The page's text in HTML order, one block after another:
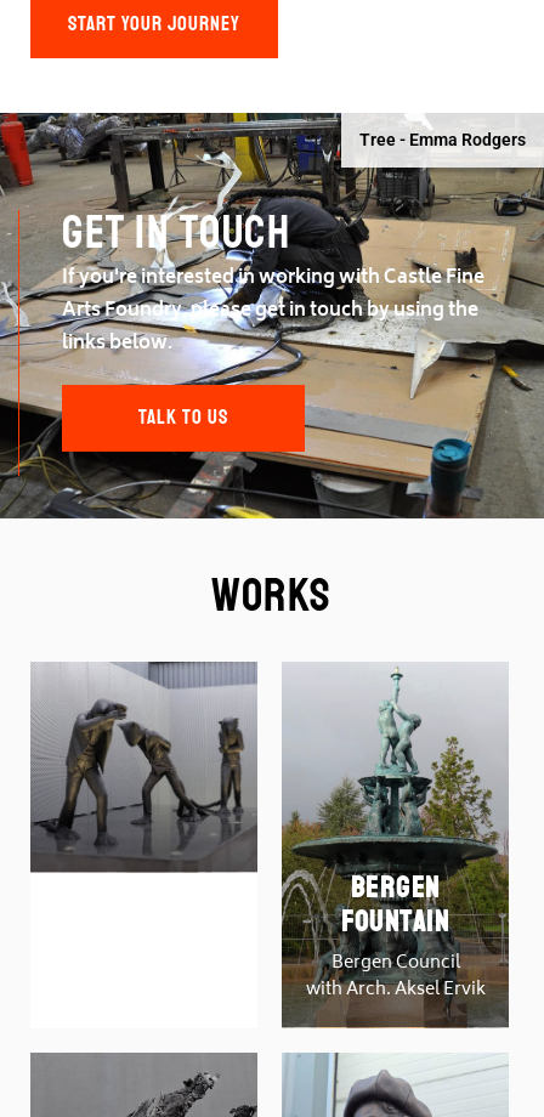
START YOUR JOURNEY
Tree - Emma Rodgers
Get in touch
If you're interested in working with Castle Fine
Arts Foundry, please get in touch by using the
links below.
TALK TO US
Works
Bergen
Fountain
Bergen Council
with Arch. Aksel Ervik